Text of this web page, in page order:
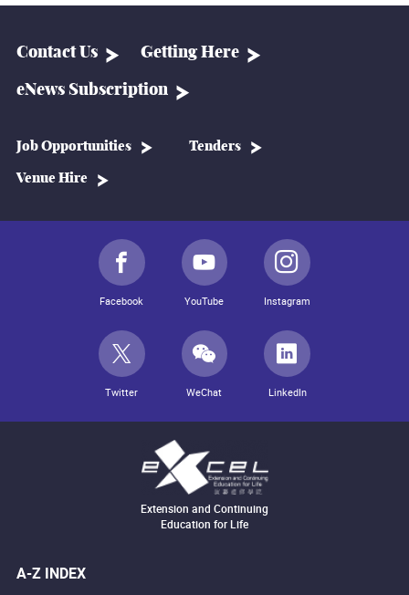
Contact Us Getting Here
eNews Subscription
Job Opportunities Tenders
Venue Hire
Facebook YouTube Instagram
Twitter WeChat LinkedIn
Extension and Continuing
Education for Life
A-Z INDEX